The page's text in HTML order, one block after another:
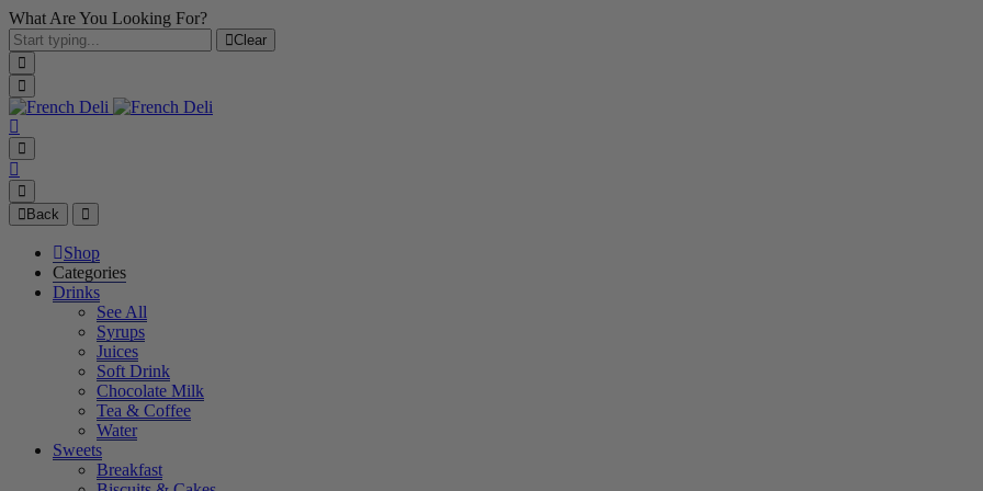
What Are You Looking For?
Clear
Back
Shop
Categories
Drinks
See All
Syrups
Juices
Soft Drink
Chocolate Milk
Tea & Coffee
Water
Sweets
Breakfast